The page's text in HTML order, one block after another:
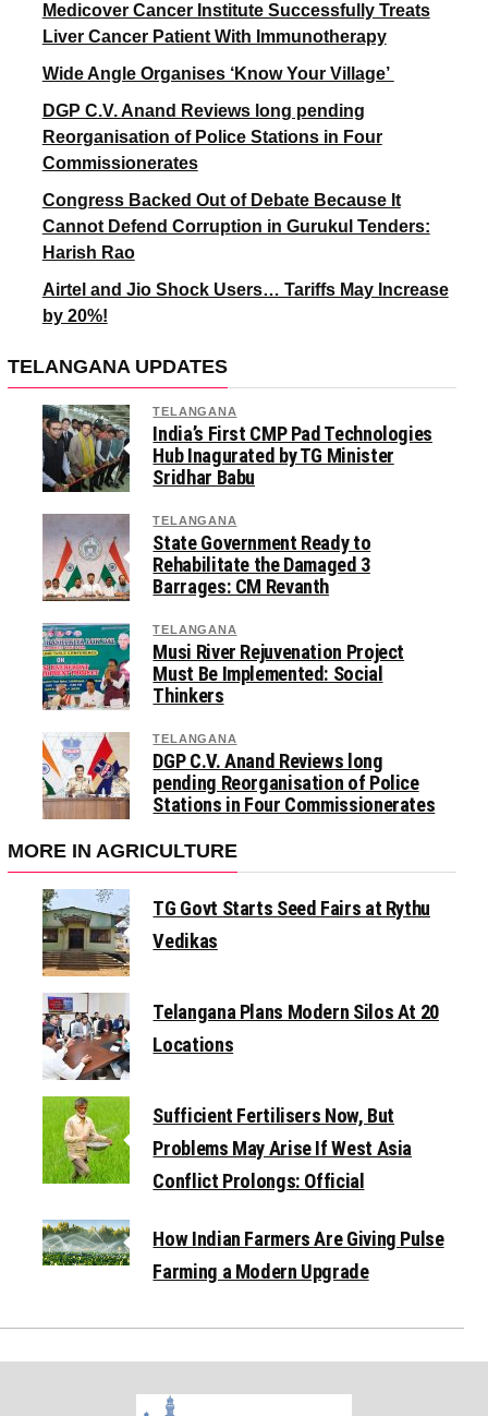
Medicover Cancer Institute Successfully Treats
Liver Cancer Patient With Immunotherapy
Wide Angle Organises ‘Know Your Village’
DGP C.V. Anand Reviews long pending
Reorganisation of Police Stations in Four
Commissionerates
Congress Backed Out of Debate Because It
Cannot Defend Corruption in Gurukul Tenders:
Harish Rao
Airtel and Jio Shock Users… Tariffs May Increase
by 20%!
TELANGANA UPDATES
TELANGANA
India’s First CMP Pad Technologies
Hub Inagurated by TG Minister
Sridhar Babu
TELANGANA
State Government Ready to
Rehabilitate the Damaged 3
Barrages: CM Revanth
TELANGANA
Musi River Rejuvenation Project
Must Be Implemented: Social
Thinkers
TELANGANA
DGP C.V. Anand Reviews long
pending Reorganisation of Police
Stations in Four Commissionerates
MORE IN AGRICULTURE
TG Govt Starts Seed Fairs at Rythu
Vedikas
Telangana Plans Modern Silos At 20
Locations
Sufficient Fertilisers Now, But
Problems May Arise If West Asia
Conflict Prolongs: Official
How Indian Farmers Are Giving Pulse
Farming a Modern Upgrade